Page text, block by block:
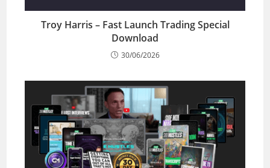
Troy Harris – Fast Launch Trading Special
Download
30/06/2026